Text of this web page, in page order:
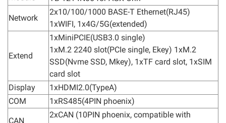
Network
2x10/100/1000 BASE-T Ethernet(RJ45)
1xWIFI, 1x4G/5G(extended)
Extend
1xMiniPCIE(USB3.0 single)
1xM.2 2240 slot(PCIe single, Ekey) 1xM.2
SSD(Nvme SSD, Mkey), 1xTF card slot, 1xSIM
card slot
Display
1xHDMI2.0(TypeA)
COM
1xRS485(4PIN phoenix)
CAN
2xCAN (10PIN phoenix, compatible with